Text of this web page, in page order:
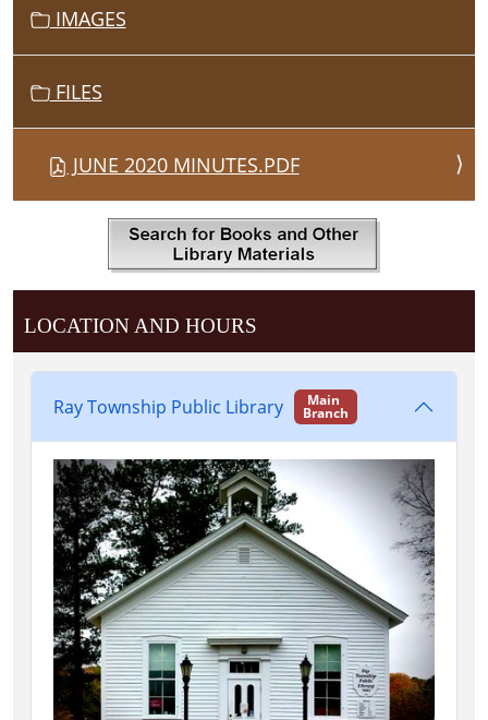
IMAGES
FILES
JUNE 2020 MINUTES.PDF
LOCATION AND HOURS
Ray Township Public Library Main
Branch